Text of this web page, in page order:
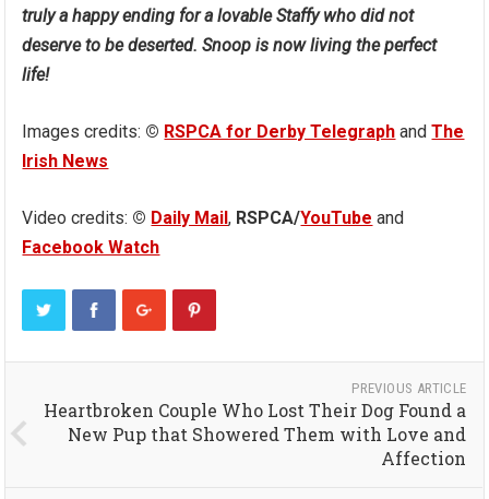
truly a happy ending for a lovable Staffy who did not
deserve to be deserted. Snoop is now living the perfect
life!
Images credits: © RSPCA for Derby Telegraph andThe
Irish News
Video credits: © Daily Mail, RSPCA/YouTube and
Facebook Watch
PREVIOUS ARTICLE
Heartbroken Couple Who Lost Their Dog Found a
New Pup that Showered Them with Love and
Affection